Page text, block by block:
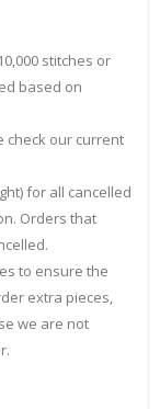
stitches or
based on
check our current
for all cancelled
Orders that
to ensure the
extra pieces,
we are not